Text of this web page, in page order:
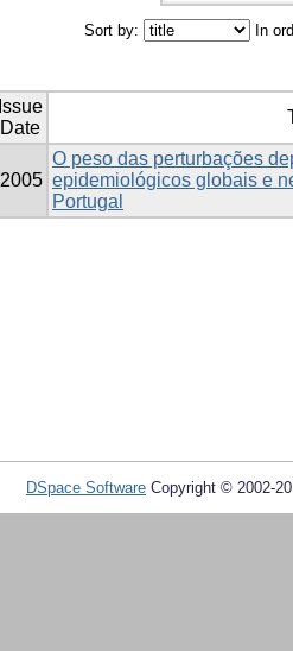
Sort by: In
Issue
Date
2005
O peso das perturbações
epidemiológicos globais e
Portugal
DSpace Software Copyright © 2002-